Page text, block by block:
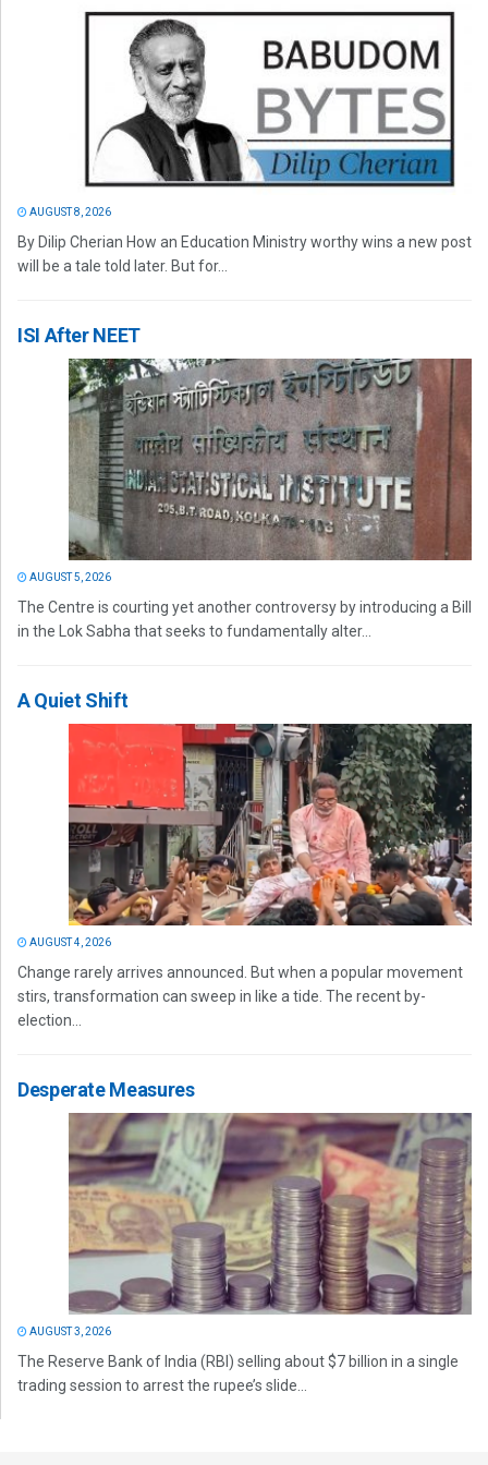
AUGUST 8, 2026
By Dilip Cherian How an Education Ministry worthy wins a new post
will be a tale told later. But for...
ISI After NEET
AUGUST 5, 2026
The Centre is courting yet another controversy by introducing a Bill
in the Lok Sabha that seeks to fundamentally alter...
A Quiet Shift
AUGUST 4, 2026
Change rarely arrives announced. But when a popular movement
stirs, transformation can sweep in like a tide. The recent by-
election...
Desperate Measures
AUGUST 3, 2026
The Reserve Bank of India (RBI) selling about $7 billion in a single
trading session to arrest the rupee’s slide...